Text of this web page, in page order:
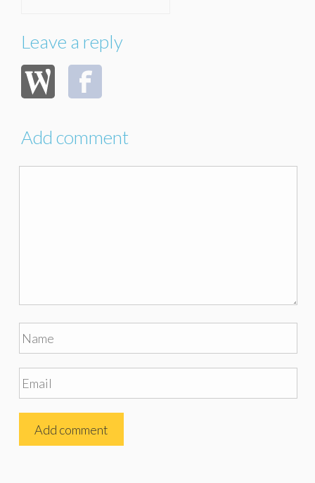
Leave a reply
Add comment